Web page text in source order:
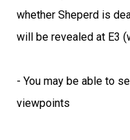
whether Sheperd is
will be revealed at E3
- You may be able to
viewpoints